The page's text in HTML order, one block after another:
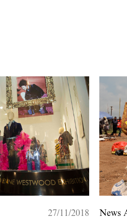
27/11/2018 News